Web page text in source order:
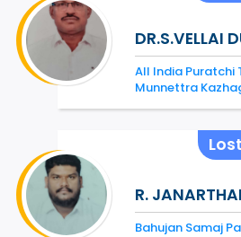
DR.S.VELLAI
All India Puratchi
Munnettra
Lost
R.
Bahujan Samaj